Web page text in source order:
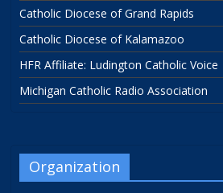
Catholic Diocese of Grand Rapids
Catholic Diocese of Kalamazoo
HFR Affiliate: Ludington Catholic Voice
Michigan Catholic Radio Association
Organization